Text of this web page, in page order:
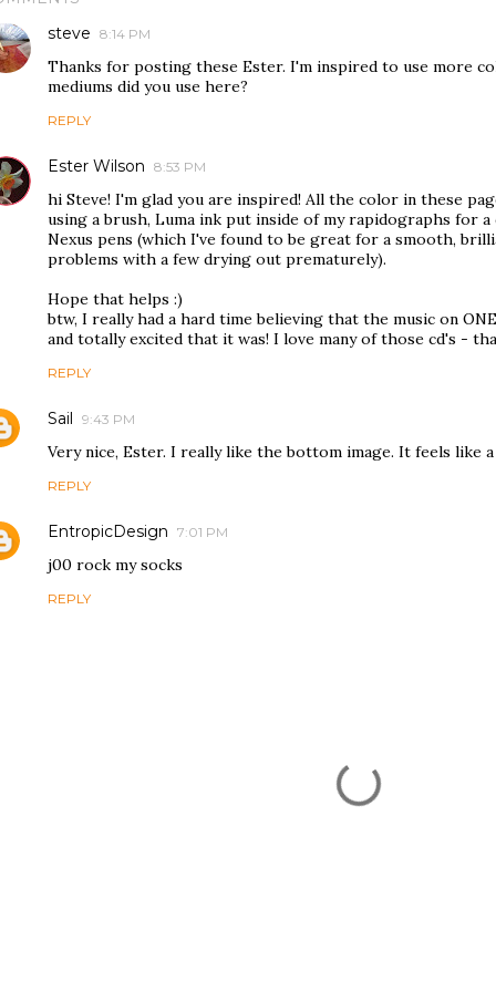
steve 8:14 PM
Thanks for posting these Ester. I'm inspired to use more
mediums did you use here?
REPLY
Ester Wilson 8:53 PM
hi Steve! I'm glad you are inspired! All the color in these
using a brush, Luma ink put inside of my rapidographs for
Nexus pens (which I've found to be great for a smooth,
problems with a few drying out prematurely).
Hope that helps :)
btw, I really had a hard time believing that the music on
and totally excited that it was! I love many of those cd's -
REPLY
Sail 9:43 PM
Very nice, Ester. I really like the bottom image. It feels like
REPLY
EntropicDesign 7:01 PM
j00 rock my socks
REPLY